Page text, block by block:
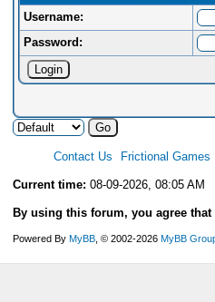
Username:
Password:
Contact Us Frictional Games
Current time: 08-09-2026, 08:05 AM
By using this forum, you agree
Powered By MyBB , © 2002-2026 MyBB